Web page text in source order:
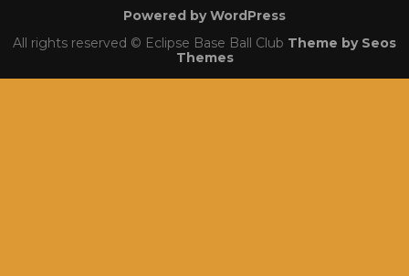
Powered by WordPress
All rights reserved © Eclipse Base Ball Club Theme by Seos
Themes